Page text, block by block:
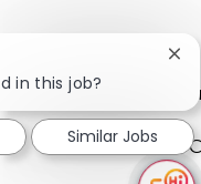
Sign-
in this job?
Similar Jobs